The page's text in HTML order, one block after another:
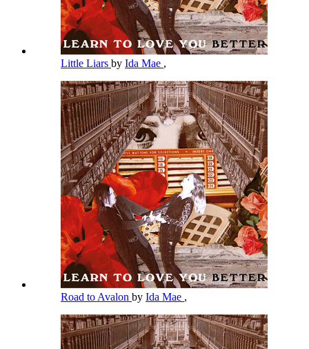
Little Liars by Ida Mae ,
Road to Avalon by Ida Mae ,